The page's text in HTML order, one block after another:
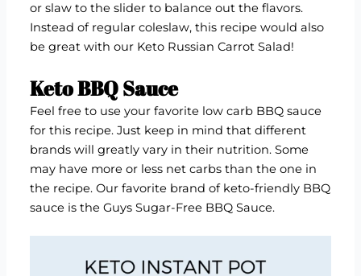
or slaw to the slider to balance out the flavors.
Instead of regular coleslaw, this recipe would also
be great with our Keto Russian Carrot Salad!
Keto BBQ Sauce
Feel free to use your favorite low carb BBQ sauce
for this recipe. Just keep in mind that different
brands will greatly vary in their nutrition. Some
may have more or less net carbs than the one in
the recipe. Our favorite brand of keto-friendly BBQ
sauce is theGuys Sugar-Free BBQ Sauce.